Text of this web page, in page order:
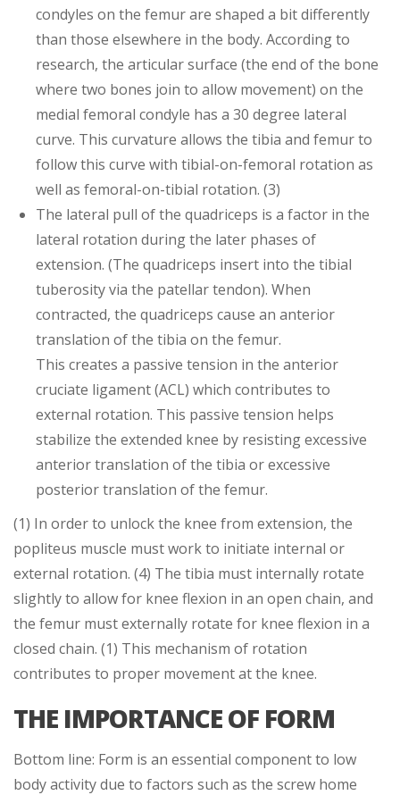
condyles on the femur are shaped a bit differently
than those elsewhere in the body. According to
research, the articular surface (the end of the bone
where two bones join to allow movement) on the
medial femoral condyle has a 30 degree lateral
curve. This curvature allows the tibia and femur to
follow this curve with tibial-on-femoral rotation as
well as femoral-on-tibial rotation. (3)
The lateral pull of the quadriceps is a factor in the
lateral rotation during the later phases of
extension. (The quadriceps insert into the tibial
tuberosity via the patellar tendon). When
contracted, the quadriceps cause an anterior
translation of the tibia on the femur.
This creates a passive tension in the anterior
cruciate ligament (ACL) which contributes to
external rotation. This passive tension helps
stabilize the extended knee by resisting excessive
anterior translation of the tibia or excessive
posterior translation of the femur.
(1) In order to unlock the knee from extension, the
popliteus muscle must work to initiate internal or
external rotation. (4) The tibia must internally rotate
slightly to allow for knee flexion in an open chain, and
the femur must externally rotate for knee flexion in a
closed chain. (1) This mechanism of rotation
contributes to proper movement at the knee.
THE IMPORTANCE OF FORM
Bottom line: Form is an essential component to low
body activity due to factors such as the screw home